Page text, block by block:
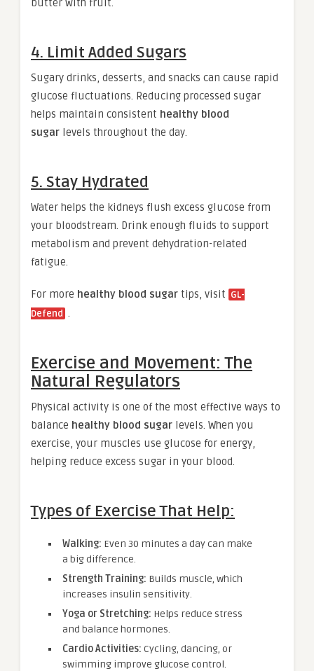
butter with fruit.
4. Limit Added Sugars
Sugary drinks, desserts, and snacks can cause rapid
glucose fluctuations. Reducing processed sugar
helps maintain consistent healthy blood
sugar levels throughout the day.
5. Stay Hydrated
Water helps the kidneys flush excess glucose from
your bloodstream. Drink enough fluids to support
metabolism and prevent dehydration-related
fatigue.
For more healthy blood sugar tips, visit GL-
Defend .
Exercise and Movement: The
Natural Regulators
Physical activity is one of the most effective ways to
balance healthy blood sugar levels. When you
exercise, your muscles use glucose for energy,
helping reduce excess sugar in your blood.
Types of Exercise That Help:
Walking: Even 30 minutes a day can make
a big difference.
Strength Training: Builds muscle, which
increases insulin sensitivity.
Yoga or Stretching: Helps reduce stress
and balance hormones.
Cardio Activities: Cycling, dancing, or
swimming improve glucose control.